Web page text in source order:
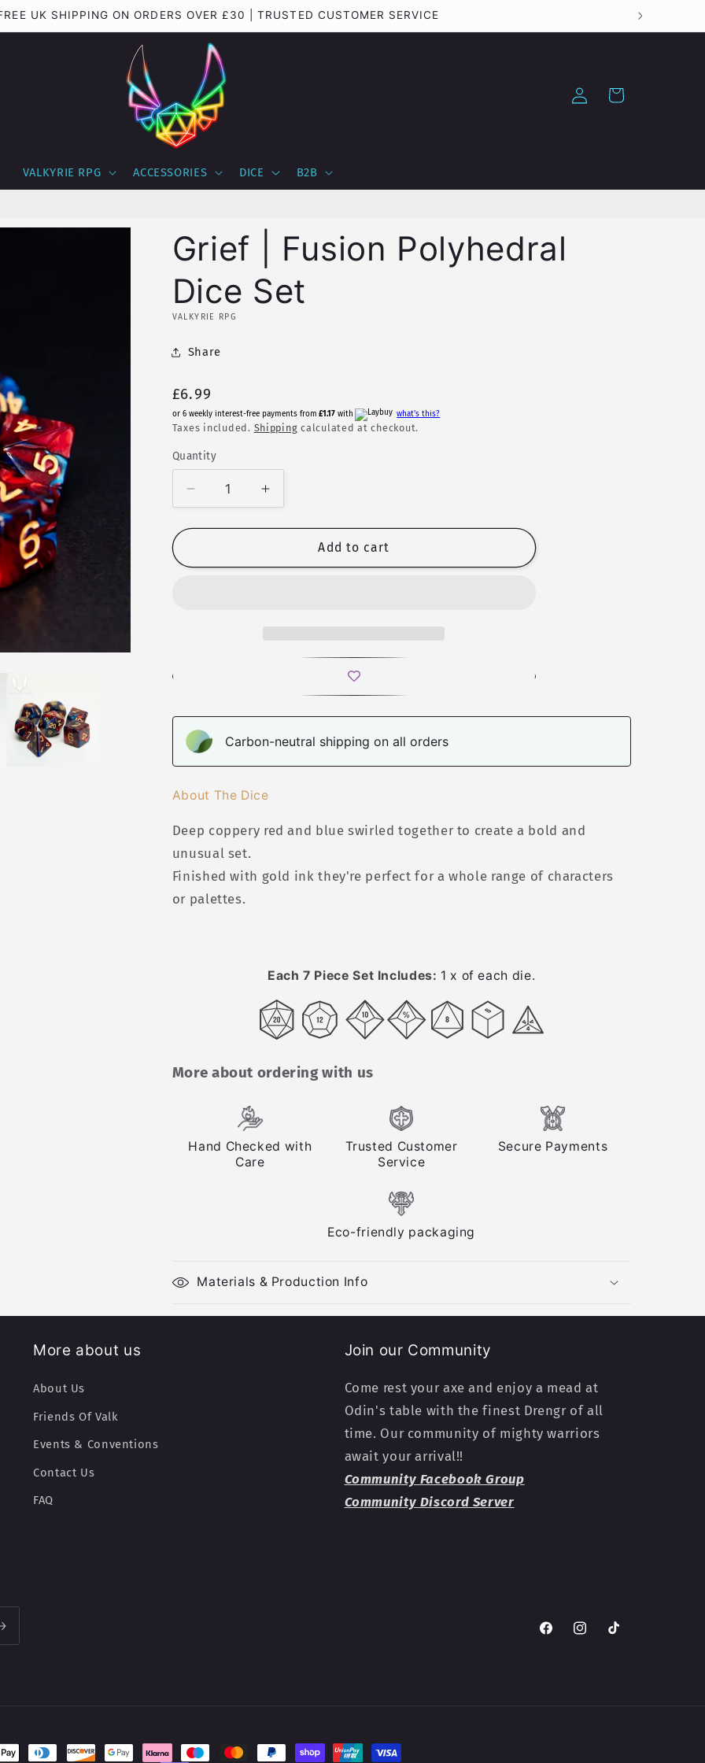
UK SHIPPING ON ORDERS OVER £30 | TRUSTED CUSTOMER SERVICE
VALKYRIE RPG ACCESSORIES DICE B2B
Log
in
Cart
Grief | Fusion Polyhedral
Dice Set
VALKYRIE RPG
Share
Regular
price
£6.99
or 6 weekly interest-free payments from £1.17 with what's this?
Taxes included. Shipping calculated at checkout.
Quantity
Quantity
Decrease
quantity
for
|
Increase
quantity
for
|
Add to cart
Carbon-neutral shipping on all orders
About The Dice
Deep coppery red and blue swirled together to create a bold and
unusual set.
Finished with gold ink they're perfect for a whole range of characters
or palettes.
Each 7 Piece Set Includes: 1 x of each die.
More about ordering with us
Hand Checked with
Care
Trusted Customer
Service
Secure Payments
Eco-friendly packaging
Materials & Production Info
More about us
About Us
Friends Of Valk
Events & Conventions
Contact Us
FAQ
Join our Community
Come rest your axe and enjoy a mead at
Odin's table with the finest Drengr of all
time. Our community of mighty warriors
await your arrival!!
Community Facebook Group
Community Discord Server
FacebookInstagramTikTok